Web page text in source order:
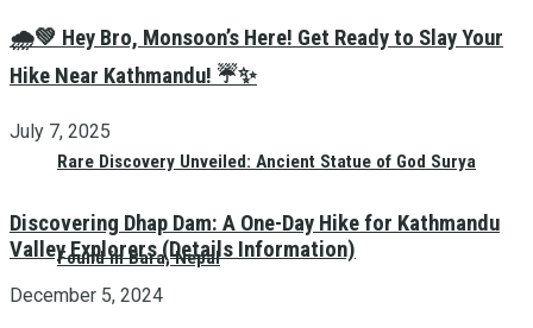
Rare Discovery Unveiled: Ancient Statue of God Surya
Found in Bara, Nepal
🌧️💚 Hey Bro, Monsoon’s Here! Get Ready to Slay Your
Hike Near Kathmandu! ☔✨
July 7, 2025
Discovering Dhap Dam: A One-Day Hike for Kathmandu
Valley Explorers (Details Information)
December 5, 2024